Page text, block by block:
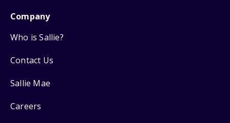
Company
Who is Sallie?
Contact Us
Sallie Mae
Careers